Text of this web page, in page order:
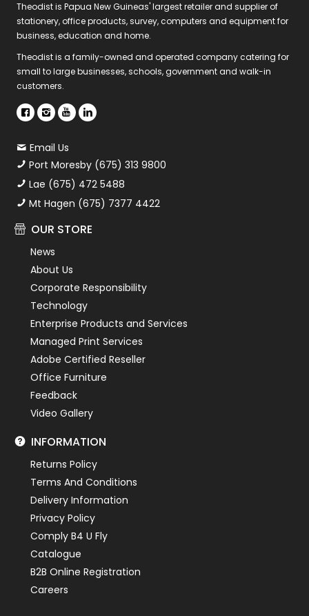
Theodist is Papua New Guineas' largest retailer and supplier of
stationery, office products, survey, computers and equipment for
business, education and home.
Theodist is a family-owned and operated company catering for
small to large businesses, schools, government and walk-in
customers.
Email Us
Port Moresby (675) 313 9800
Lae (675) 472 5488
Mt Hagen (675) 7377 4422
OUR STORE
News
About Us
Corporate Responsibility
Technology
Enterprise Products and Services
Managed Print Services
Adobe Certified Reseller
Office Furniture
Feedback
Video Gallery
INFORMATION
Returns Policy
Terms And Conditions
Delivery Information
Privacy Policy
Comply B4 U Fly
Catalogue
B2B Online Registration
Careers